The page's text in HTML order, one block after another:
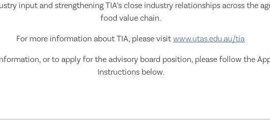
input and strengthening TIA’s close industry relationships across the
food value chain.
For more information about TIA, please visit www.utas.edu.au/tia
or to apply for the advisory board position, please follow the
Instructions below.